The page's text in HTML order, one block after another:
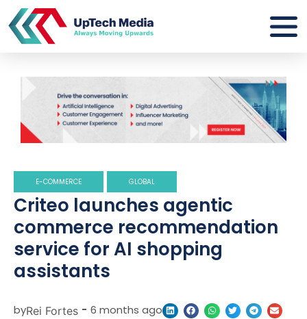
E-COMMERCE GLOBAL
Criteo launches agentic
commerce recommendation
service for AI shopping
assistants
byRei Fortes - 6 months ago